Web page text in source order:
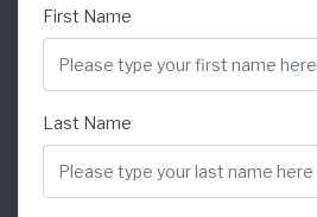
First Name
Last Name